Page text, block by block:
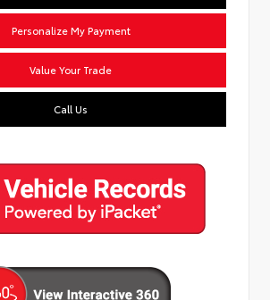
Personalize My Payment
Value Your Trade
Call Us